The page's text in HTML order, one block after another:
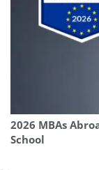
2026 MBAs
School